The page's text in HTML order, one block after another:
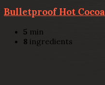
Bulletproof Hot Cocoa
5 min
8 ingredients